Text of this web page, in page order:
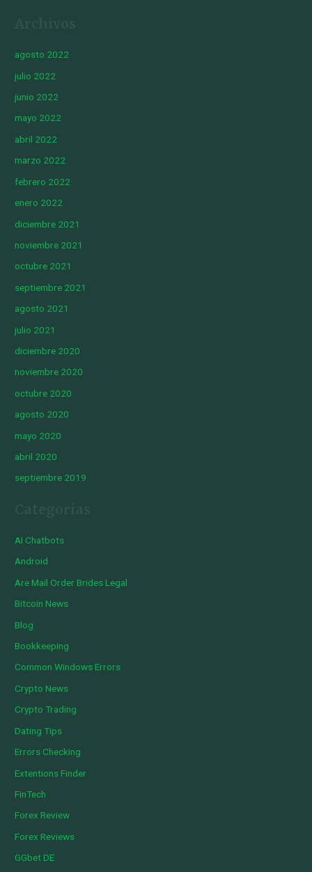
agosto 2022
julio 2022
junio 2022
mayo 2022
abril 2022
marzo 2022
febrero 2022
enero 2022
diciembre 2021
noviembre 2021
octubre 2021
septiembre 2021
agosto 2021
julio 2021
diciembre 2020
noviembre 2020
octubre 2020
agosto 2020
mayo 2020
abril 2020
septiembre 2019
AI Chatbots
Android
Are Mail Order Brides Legal
Bitcoin News
Blog
Bookkeeping
Common Windows Errors
Crypto News
Crypto Trading
Dating Tips
Errors Checking
Extentions Finder
FinTech
Forex Review
Forex Reviews
GGbet DE